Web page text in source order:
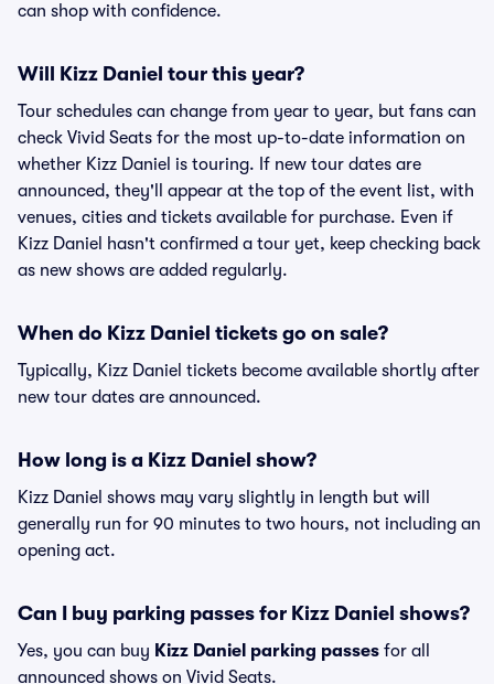
can shop with confidence.
Will Kizz Daniel tour this year?
Tour schedules can change from year to year, but fans can
check Vivid Seats for the most up-to-date information on
whether Kizz Daniel is touring. If new tour dates are
announced, they'll appear at the top of the event list, with
venues, cities and tickets available for purchase. Even if
Kizz Daniel hasn't confirmed a tour yet, keep checking back
as new shows are added regularly.
When do Kizz Daniel tickets go on sale?
Typically, Kizz Daniel tickets become available shortly after
new tour dates are announced.
How long is a Kizz Daniel show?
Kizz Daniel shows may vary slightly in length but will
generally run for 90 minutes to two hours, not including an
opening act.
Can I buy parking passes for Kizz Daniel shows?
Yes, you can buy Kizz Daniel parking passes for all
announced shows on Vivid Seats.